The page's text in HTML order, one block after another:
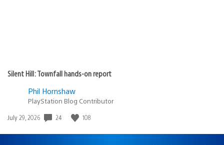
Silent Hill: Townfall hands-on report
Phil Hornshaw
PlayStation Blog Contributor
Date
July 29, 2026 24 108